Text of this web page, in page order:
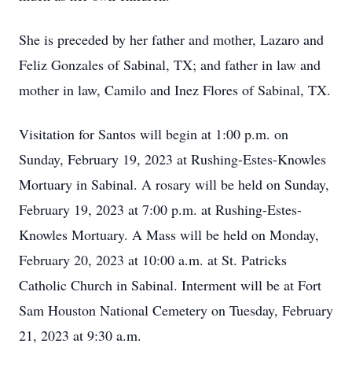
She is preceded by her father and mother, Lazaro and
Feliz Gonzales of Sabinal, TX; and father in law and
mother in law, Camilo and Inez Flores of Sabinal, TX.
Visitation for Santos will begin at 1:00 p.m. on
Sunday, February 19, 2023 at Rushing-Estes-Knowles
Mortuary in Sabinal. A rosary will be held on Sunday,
February 19, 2023 at 7:00 p.m. at Rushing-Estes-
Knowles Mortuary. A Mass will be held on Monday,
February 20, 2023 at 10:00 a.m. at St. Patricks
Catholic Church in Sabinal. Interment will be at Fort
Sam Houston National Cemetery on Tuesday, February
21, 2023 at 9:30 a.m.